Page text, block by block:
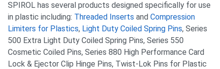
SPIROL has several products designed specifically for use
in plastic including: Threaded Inserts and Compression
Limiters for Plastics, Light Duty Coiled Spring Pins, Series
500 Extra Light Duty Coiled Spring Pins, Series 550
Cosmetic Coiled Pins, Series 880 High Performance Card
Lock & Ejector Clip Hinge Pins, Twist-Lok Pins for Plastic